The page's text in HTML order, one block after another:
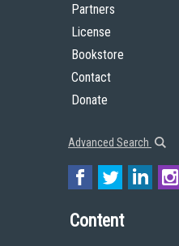
Partners
License
Bookstore
Contact
Donate
Advanced Search
Content